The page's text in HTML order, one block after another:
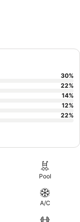
30%
22%
14%
12%
22%
Pool
A/C